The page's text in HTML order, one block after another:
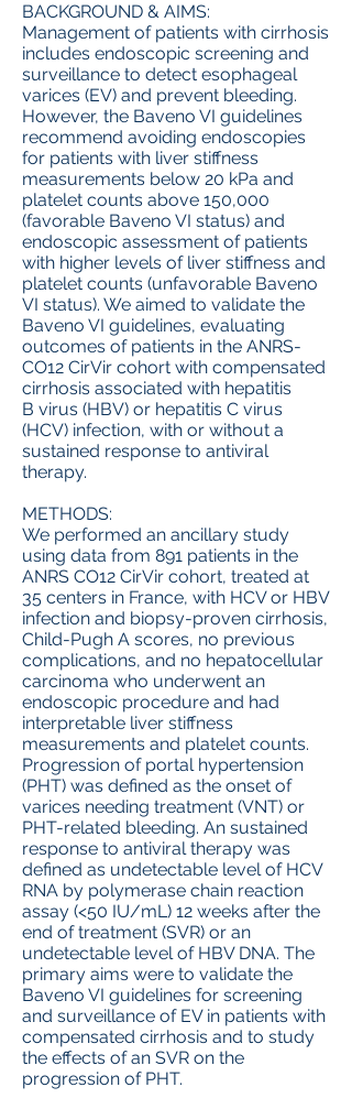
BACKGROUND & AIMS:
Management of patients with cirrhosis
includes endoscopic screening and
surveillance to detect esophageal
varices (EV) and prevent bleeding.
However, the Baveno VI guidelines
recommend avoiding endoscopies
for patients with liver stiffness
measurements below 20 kPa and
platelet counts above 150,000
(favorable Baveno VI status) and
endoscopic assessment of patients
with higher levels of liver stiffness and
platelet counts (unfavorable Baveno
VI status). We aimed to validate the
Baveno VI guidelines, evaluating
outcomes of patients in the ANRS-
CO12 CirVir cohort with compensated
cirrhosis associated with hepatitis
B virus (HBV) or hepatitis C virus
(HCV) infection, with or without a
sustained response to antiviral
therapy.
METHODS:
We performed an ancillary study
using data from 891 patients in the
ANRS CO12 CirVir cohort, treated at
35 centers in France, with HCV or HBV
infection and biopsy-proven cirrhosis,
Child-Pugh A scores, no previous
complications, and no hepatocellular
carcinoma who underwent an
endoscopic procedure and had
interpretable liver stiffness
measurements and platelet counts.
Progression of portal hypertension
(PHT) was defined as the onset of
varices needing treatment (VNT) or
PHT-related bleeding. An sustained
response to antiviral therapy was
defined as undetectable level of HCV
RNA by polymerase chain reaction
assay (<50 IU/mL) 12 weeks after the
end of treatment (SVR) or an
undetectable level of HBV DNA. The
primary aims were to validate the
Baveno VI guidelines for screening
and surveillance of EV in patients with
compensated cirrhosis and to study
the effects of an SVR on the
progression of PHT.